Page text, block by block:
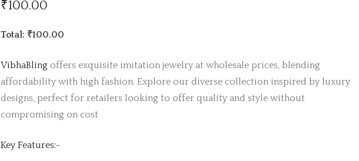
₹100.00
Total: ₹100.00
VibhaBling offers exquisite imitation jewelry at wholesale prices, blending
affordability with high fashion. Explore our diverse collection inspired by luxury
designs, perfect for retailers looking to offer quality and style without
compromising on cost
Key Features:-